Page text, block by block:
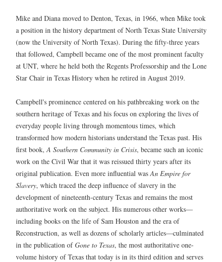
Mike and Diana moved to Denton, Texas, in 1966, when Mike took
a position in the history department of North Texas State University
(now the University of North Texas). During the fifty-three years
that followed, Campbell became one of the most prominent faculty
at UNT, where he held both the Regents Professorship and the Lone
Star Chair in Texas History when he retired in August 2019.
Campbell's prominence centered on his pathbreaking work on the
southern heritage of Texas and his focus on exploring the lives of
everyday people living through momentous times, which
transformed how modern historians understand the Texas past. His
first book, A Southern Community in Crisis, became such an iconic
work on the Civil War that it was reissued thirty years after its
original publication. Even more influential was An Empire for
Slavery, which traced the deep influence of slavery in the
development of nineteenth-century Texas and remains the most
authoritative work on the subject. His numerous other works—
including books on the life of Sam Houston and the era of
Reconstruction, as well as dozens of scholarly articles—culminated
in the publication ofGone to Texas, the most authoritative one-
volume history of Texas that today is in its third edition and serves